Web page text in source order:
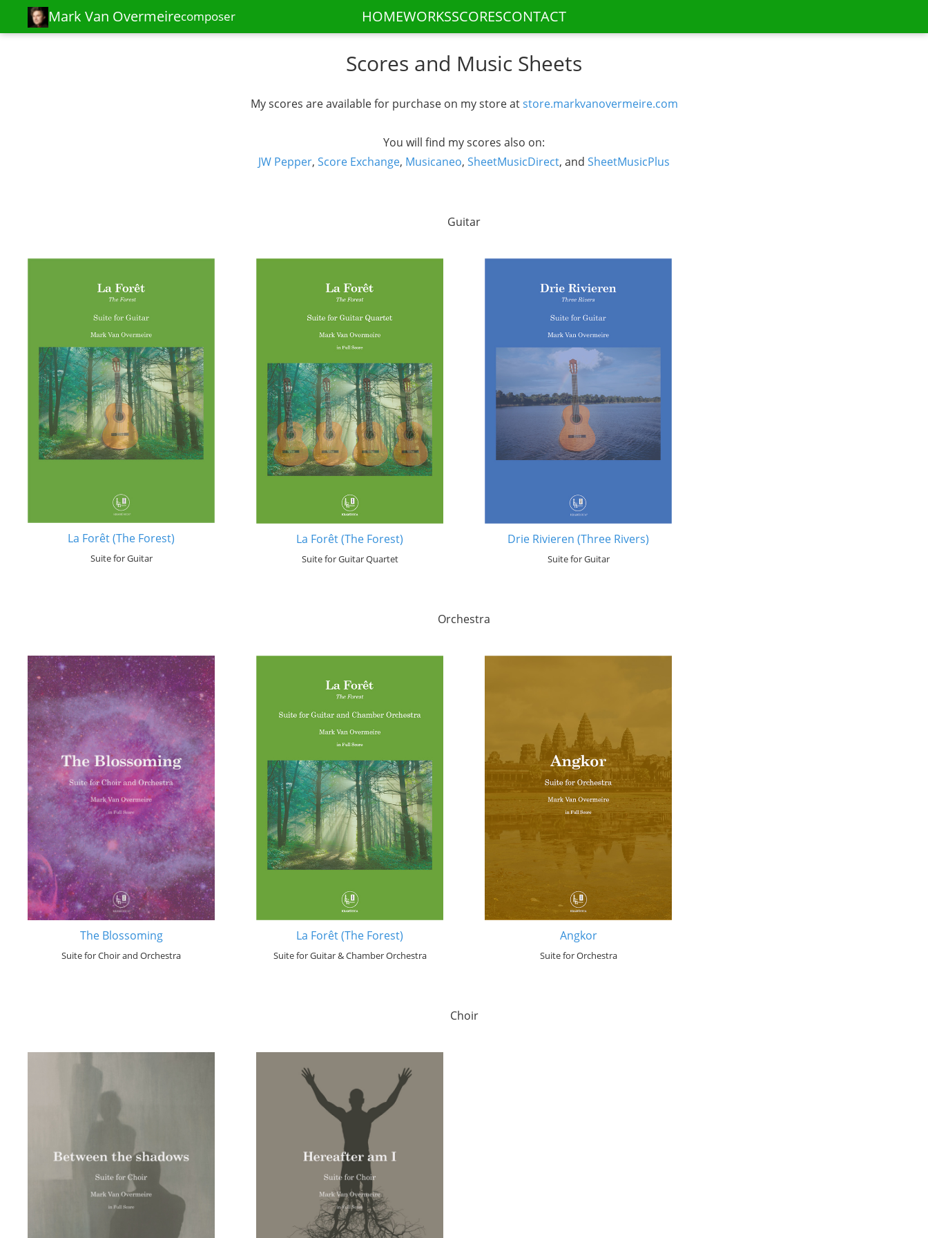
Mark Van Overmeirecomposer HOMEWORKSSCORESCONTACT
Scores and Music Sheets
My scores are available for purchase on my store atstore.markvanovermeire.com
You will find my scores also on:
JW Pepper, Score Exchange, Musicaneo, SheetMusicDirect, and SheetMusicPlus
Guitar
La Forêt (The Forest)
Suite for Guitar
La Forêt (The Forest)
Suite for Guitar Quartet
Drie Rivieren (Three Rivers)
Suite for Guitar
Orchestra
The Blossoming
Suite for Choir and Orchestra
La Forêt (The Forest)
Suite for Guitar & Chamber Orchestra
Angkor
Suite for Orchestra
Choir